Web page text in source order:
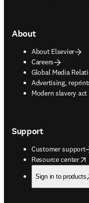
About
About Elsevier
Careers
Global Media
Advertising,
opens in new tab/
Modern slavery
opens in new tab/
Support
Customer support
Resource center
opens in new tab/
Sign in to products